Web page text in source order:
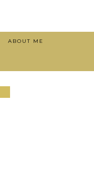
ABOUT ME